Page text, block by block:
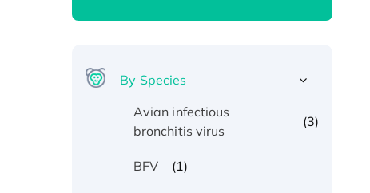
By Species
Avian infectious
bronchitis virus
(3)
BFV (1)